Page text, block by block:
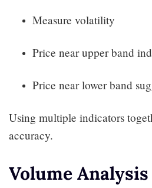
Measure volatility
Price near upper band
Price near lower band
Using multiple indicators
accuracy.
Volume